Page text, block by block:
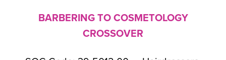
BARBERING TO COSMETOLOGY
CROSSOVER